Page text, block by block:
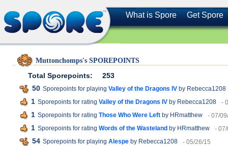
What is Spore Get Spore
Muttonchomps's SPOREPOINTS
Total Sporepoints:
253
50 Sporepoints for playing Valley of the Dragons IV by Rebecca1208
1 Sporepoints for rating Valley of the Dragons IV by Rebecca1208 -
1 Sporepoints for rating Those Who Were Left by HRmatthew - 07/
1 Sporepoints for rating Words of the Wasteland by HRmatthew -
54 Sporepoints for playing Alespe by Rebecca1208 - 05/26/15